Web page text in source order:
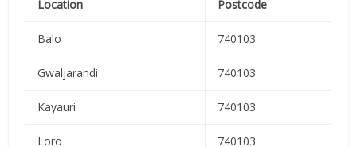
Location Postcode
Balo 740103
Gwaljarandi 740103
Kayauri 740103
Loro 740103